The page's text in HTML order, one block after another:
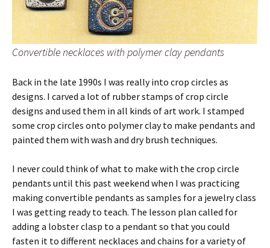
Convertible necklaces with polymer clay pendants
Back in the late 1990s I was really into crop circles as
designs. I carved a lot of rubber stamps of crop circle
designs and used them in all kinds of art work. I stamped
some crop circles onto polymer clay to make pendants and
painted them with wash and dry brush techniques.
I never could think of what to make with the crop circle
pendants until this past weekend when I was practicing
making convertible pendants as samples for a jewelry class
I was getting ready to teach. The lesson plan called for
adding a lobster clasp to a pendant so that you could
fasten it to different necklaces and chains for a variety of